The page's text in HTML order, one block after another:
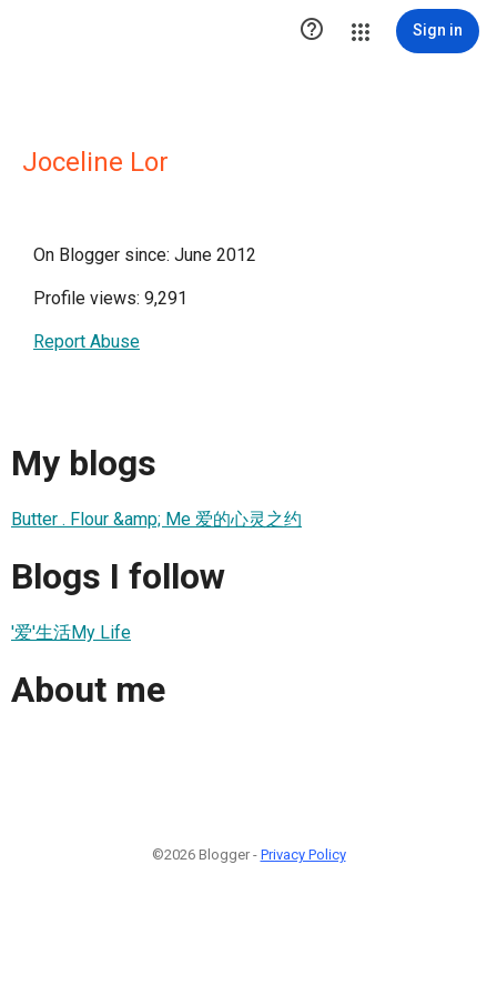
 Sign in
Joceline Lor
On Blogger since: June 2012
Profile views: 9,291
Report Abuse
My blogs
Butter . Flour &amp; Me 爱的心灵之约
Blogs I follow
'爱'生活My Life
About me
©2026 Blogger - Privacy Policy